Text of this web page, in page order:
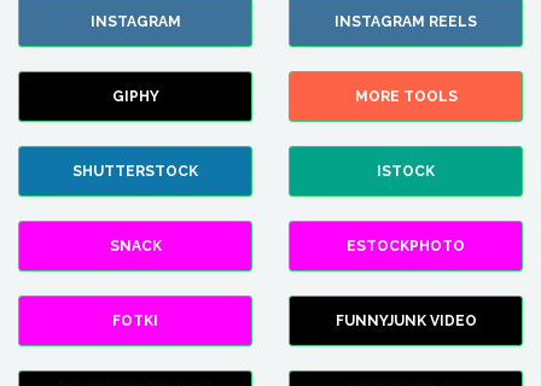
INSTAGRAM INSTAGRAM REELS
GIPHY MORE TOOLS
SHUTTERSTOCK ISTOCK
SNACK ESTOCKPHOTO
FOTKI FUNNYJUNK VIDEO